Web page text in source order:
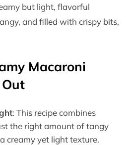
but light, flavorful
and filled with crispy bits,
Macaroni
: This recipe combines
the right amount of tangy
creamy yet light texture.